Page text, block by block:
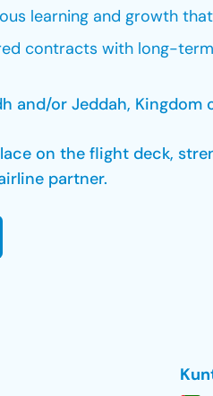
learning and growth
contracts with long-
and/or Jeddah, Kingdom
on the flight deck,
partner.